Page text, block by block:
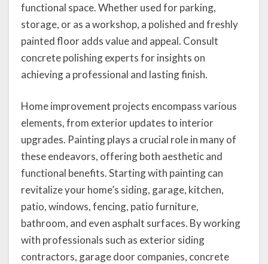
functional space. Whether used for parking,
storage, or as a workshop, a polished and freshly
painted floor adds value and appeal. Consult
concrete polishing experts for insights on
achieving a professional and lasting finish.
Home improvement projects encompass various
elements, from exterior updates to interior
upgrades. Painting plays a crucial role in many of
these endeavors, offering both aesthetic and
functional benefits. Starting with painting can
revitalize your home’s siding, garage, kitchen,
patio, windows, fencing, patio furniture,
bathroom, and even asphalt surfaces. By working
with professionals such as exterior siding
contractors, garage door companies, concrete